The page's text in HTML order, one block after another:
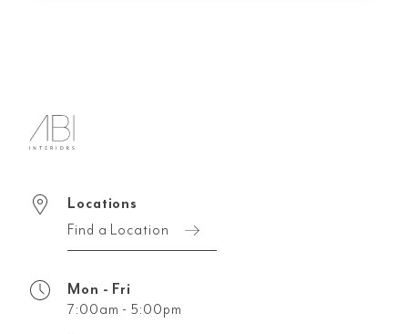
Locations
Find a Location
Mon - Fri
7:00am - 5:00pm